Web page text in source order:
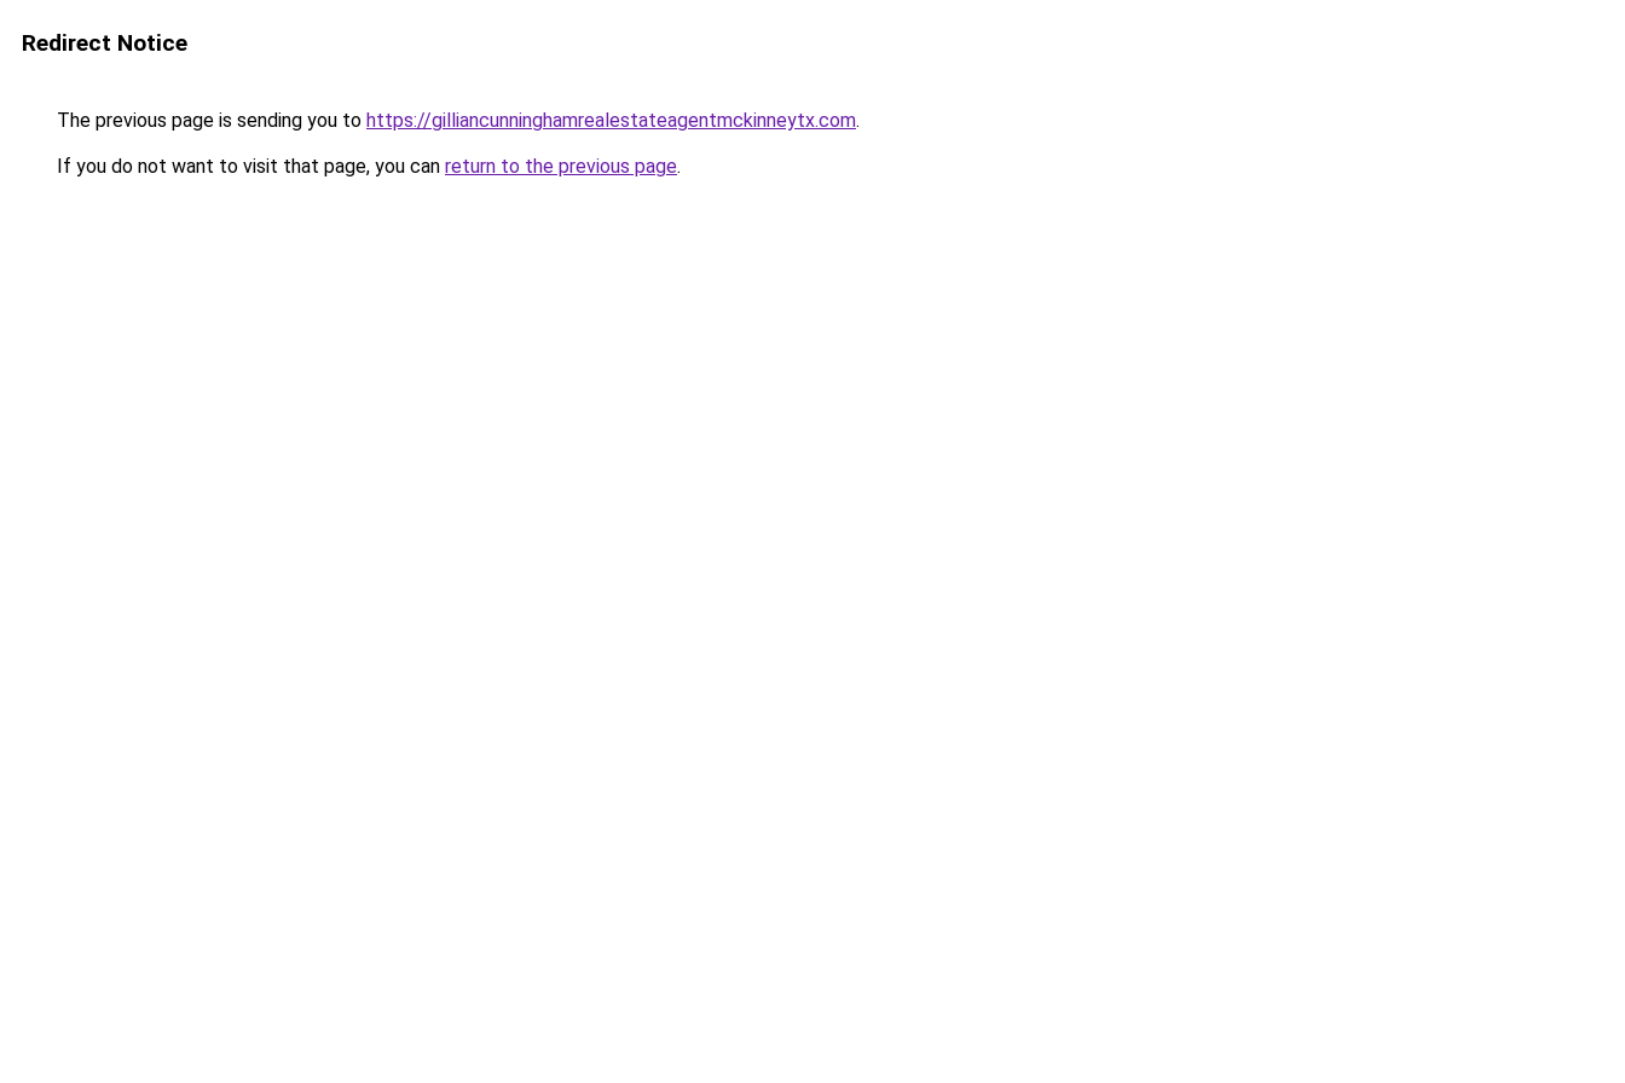
Redirect Notice
The previous page is sending you to https://gilliancunninghamrealestateagentmckinneytx.com.
If you do not want to visit that page, you can return to the previous page.